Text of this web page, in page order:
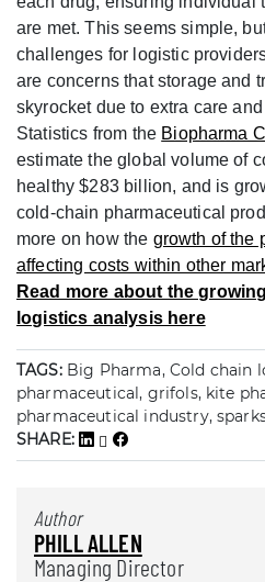
are met. This seems simple,
challenges for logistic
are concerns that storage and
skyrocket due to extra care
Statistics from the Biopharma
estimate the global volume of
healthy $283 billion, and is
cold-chain pharmaceutical
more on how the growth of the
affecting costs within other
Read more about the
logistics analysis here
TAGS: Big Pharma, Cold chain
pharmaceutical, grifols, kite
pharmaceutical industry,
SHARE:
Author
PHILL ALLEN
Managing Director